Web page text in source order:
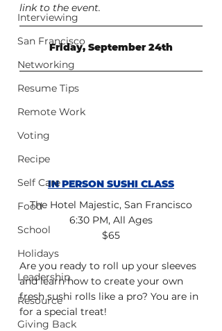
Interviewing
San Francisco
Networking
Resume Tips
Remote Work
Voting
Recipe
Self Care
Food
School
Holidays
Leadership
Resource
Giving Back
link to the event.
Friday, September 24th
IN PERSON SUSHI CLASS
The Hotel Majestic, San Francisco
6:30 PM, All Ages
$65
Are you ready to roll up your sleeves
and learn how to create your own
fresh sushi rolls like a pro? You are in
for a special treat!